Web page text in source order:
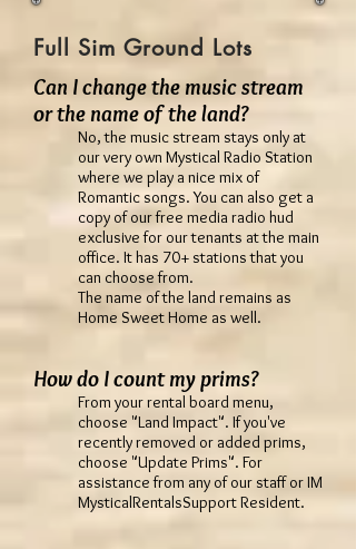
Full Sim Ground Lots
Can I change the music stream
or the name of the land?
No, the music stream stays only at
our very own Mystical Radio Station
where we play a nice mix of
Romantic songs. You can also get a
copy of our free media radio hud
exclusive for our tenants at the main
office. It has 70+ stations that you
can choose from.
The name of the land remains as
Home Sweet Home as well.
How do I count my prims?
From your rental board menu,
choose "Land Impact". If you've
recently removed or added prims,
choose "Update Prims". For
assistance from any of our staff or IM
MysticalRentalsSupport Resident.